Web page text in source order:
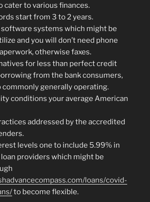
cater to various finances.
start from 3 to 2 years.
systems which might be
and you will don’t need phone
otherwise faxes.
for less than perfect credit
from the bank consumers,
commonly generally operating.
conditions your average American
addressed by the accredited
levels one to include 5.99% in
providers which might be
loans/covid-
to become flexible.